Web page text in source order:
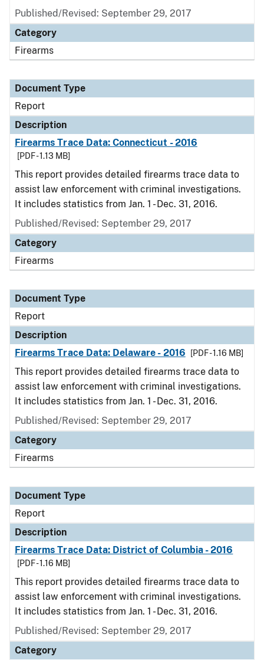
Published/Revised: September 29, 2017
Category
Firearms
Document Type
Report
Description
Firearms Trace Data: Connecticut - 2016
[PDF - 1.13 MB]
This report provides detailed firearms trace data to
assist law enforcement with criminal investigations.
It includes statistics from Jan. 1 - Dec. 31, 2016.
Published/Revised: September 29, 2017
Category
Firearms
Document Type
Report
Description
Firearms Trace Data: Delaware - 2016
[PDF - 1.16 MB]
This report provides detailed firearms trace data to
assist law enforcement with criminal investigations.
It includes statistics from Jan. 1 - Dec. 31, 2016.
Published/Revised: September 29, 2017
Category
Firearms
Document Type
Report
Description
Firearms Trace Data: District of Columbia - 2016
[PDF - 1.16 MB]
This report provides detailed firearms trace data to
assist law enforcement with criminal investigations.
It includes statistics from Jan. 1 - Dec. 31, 2016.
Published/Revised: September 29, 2017
Category